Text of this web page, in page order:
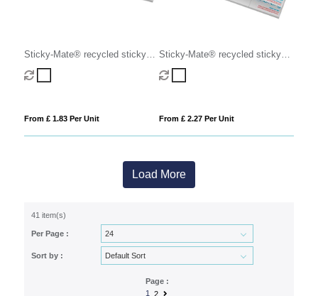
Sticky-Mate® recycled sticky
notes with printed 30 cm ruler
From £ 1.83 Per Unit
Sticky-Mate® recycled sticky
notes with printed planner
From £ 2.27 Per Unit
Load More
41 item(s)
Per Page :
Sort by :
Page :
1
2